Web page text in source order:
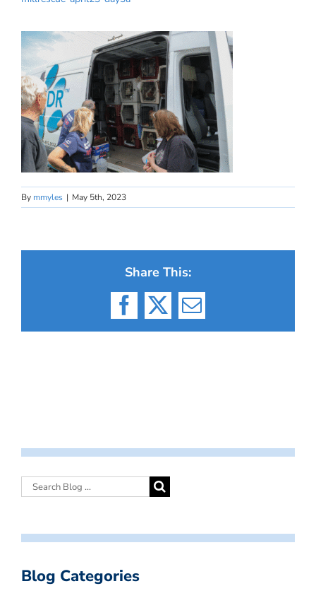
By mmyles | May 5th, 2023
Share This:
Facebook
X Email
Blog Categories